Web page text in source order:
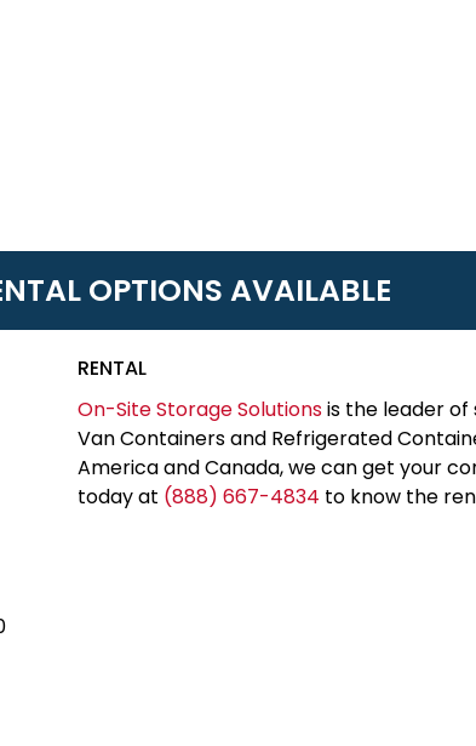
OPTIONS AVAILABLE
RENTAL
On-Site Storage Solutionsis the leader
Van Containers and Refrigerated
America and Canada, we can get your
today at (888) 667-4834 to know the